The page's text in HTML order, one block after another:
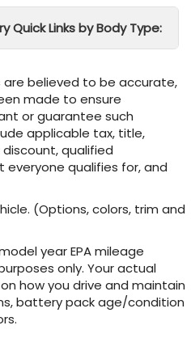
Quick Links by Body Type:
are believed to be accurate,
made to ensure
or guarantee such
applicable tax, title,
discount, qualified
qualifies for, and
(Options, colors, trim and
year EPA mileage
only. Your actual
how you drive and maintain
battery pack age/condition